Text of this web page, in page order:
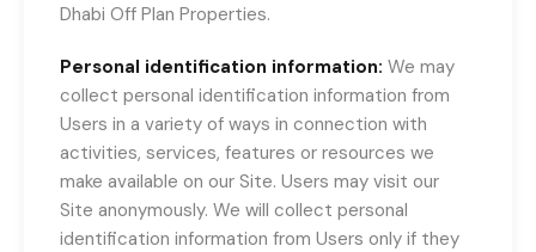
Dhabi Off Plan Properties.
Personal identification information: We may
collect personal identification information from
Users in a variety of ways in connection with
activities, services, features or resources we
make available on our Site. Users may visit our
Site anonymously. We will collect personal
identification information from Users only if they